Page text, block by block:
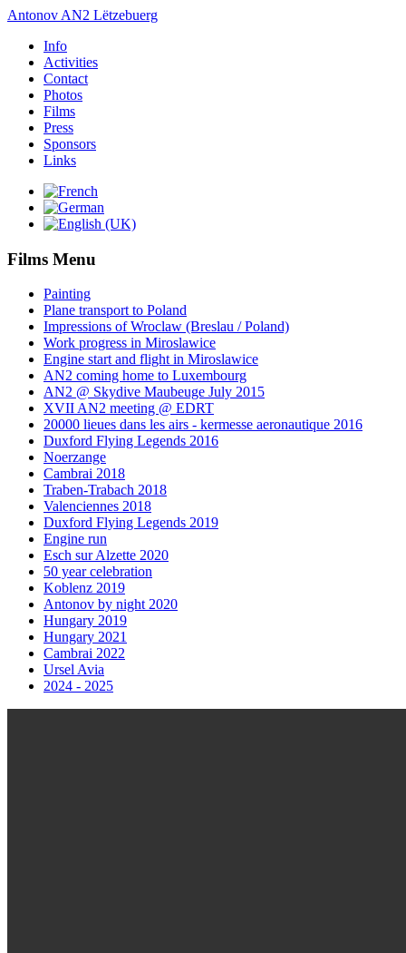
Antonov AN2 Lëtzebuerg
Info
Activities
Contact
Photos
Films
Press
Sponsors
Links
Films Menu
Painting
Plane transport to Poland
Impressions of Wroclaw (Breslau / Poland)
Work progress in Miroslawice
Engine start and flight in Miroslawice
AN2 coming home to Luxembourg
AN2 @ Skydive Maubeuge July 2015
XVII AN2 meeting @ EDRT
20000 lieues dans les airs - kermesse aeronautique 2016
Duxford Flying Legends 2016
Noerzange
Cambrai 2018
Traben-Trabach 2018
Valenciennes 2018
Duxford Flying Legends 2019
Engine run
Esch sur Alzette 2020
50 year celebration
Koblenz 2019
Antonov by night 2020
Hungary 2019
Hungary 2021
Cambrai 2022
Ursel Avia
2024 - 2025